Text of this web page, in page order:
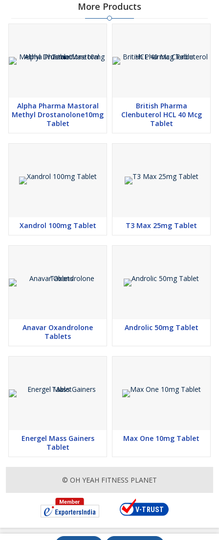
More Products
Alpha Pharma Mastoral
Methyl Drostanolone10mg
Tablet
British Pharma
Clenbuterol HCL 40 Mcg
Tablet
Xandrol 100mg Tablet T3 Max 25mg Tablet
Anavar Oxandrolone
Tablets
Androlic 50mg Tablet
Energel Mass Gainers
Tablet
Max One 10mg Tablet
© OH YEAH FITNESS PLANET